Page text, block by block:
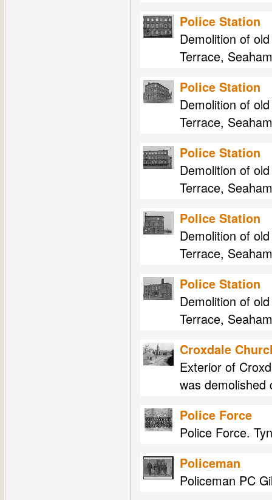
Police Station
Demolition of
Terrace,
Police Station
Demolition of
Terrace,
Police Station
Demolition of
Terrace,
Police Station
Demolition of
Terrace,
Police Station
Demolition of
Terrace,
Croxdale
Exterior of
was demolished
Police Force
Police Force.
Policeman
Policeman PC